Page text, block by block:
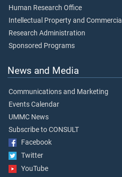
Human Research Office
Intellectual Property and
Research Administration
Sponsored Programs
News and Media
Communications and Marketing
Events Calendar
UMMC News
Subscribe to CONSULT
Facebook
Twitter
YouTube